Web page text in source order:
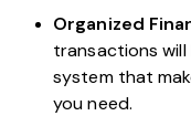
Organized
transactions
system that
you need.